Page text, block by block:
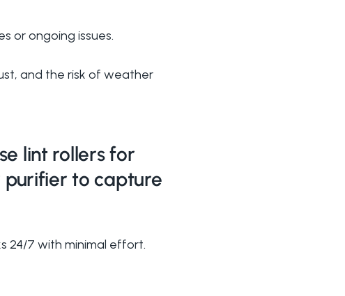
or ongoing issues.
and the risk of weather
lint rollers for
purifier to capture
24/7 with minimal effort.